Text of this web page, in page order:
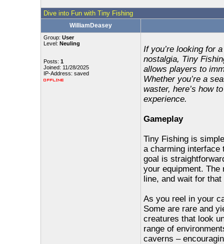
Dive into Fun with Tiny Fishing
WilliamDeasey
Group: User
Level: Neuling
Posts: 1
Joined: 11/28/2025
IP-Address: saved
If you’re looking for
nostalgia, Tiny
allows players to
Whether you’re a
waster, here’s how
experience.
Gameplay
Tiny Fishing is
a charming interface
goal is
your equipment.
line, and wait for
As you reel in your
Some are rare and
creatures that look
range of
caverns –